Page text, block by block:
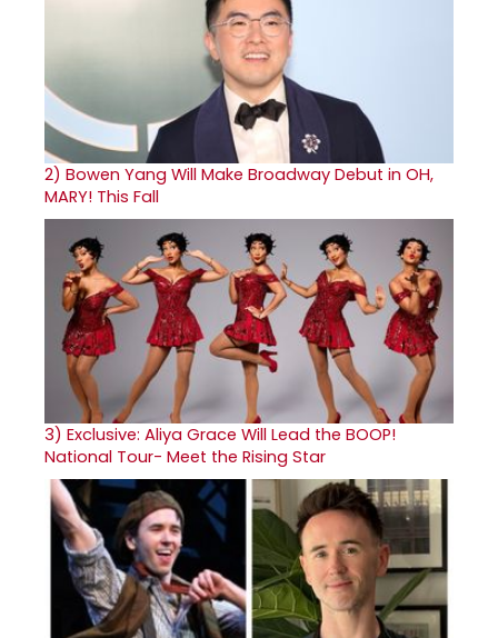
2) Bowen Yang Will Make Broadway Debut in OH,
MARY! This Fall
3) Exclusive: Aliya Grace Will Lead the BOOP!
National Tour- Meet the Rising Star